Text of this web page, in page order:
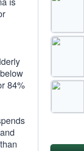
84%